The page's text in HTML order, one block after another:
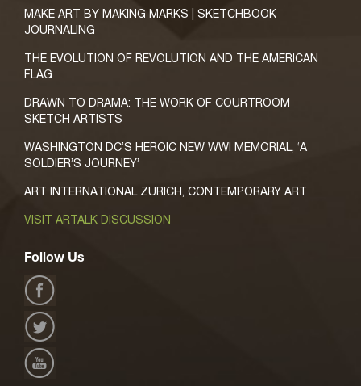
MAKE ART BY MAKING MARKS | SKETCHBOOK
JOURNALING
THE EVOLUTION OF REVOLUTION AND THE AMERICAN
FLAG
DRAWN TO DRAMA: THE WORK OF COURTROOM
SKETCH ARTISTS
WASHINGTON DC’S HEROIC NEW WWI MEMORIAL, ‘A
SOLDIER’S JOURNEY’
ART INTERNATIONAL ZURICH, CONTEMPORARY ART
VISIT ARTALK DISCUSSION
Follow Us